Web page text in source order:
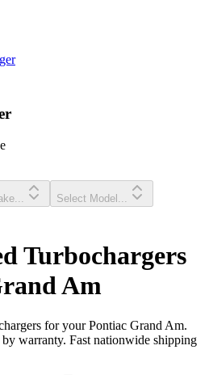
Select Model...
Turbochargers
Am
for your Pontiac Grand Am.
warranty. Fast nationwide shipping